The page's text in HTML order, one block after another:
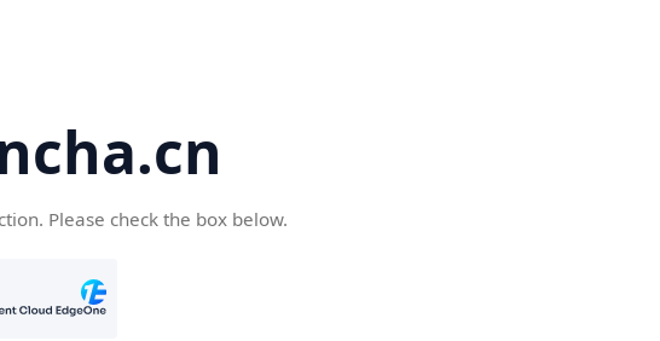
Please check the box below.